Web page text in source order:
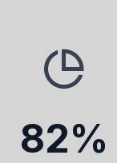
82%